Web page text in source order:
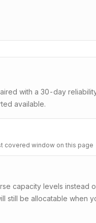
with a 30-day
available.
covered window on this page
capacity levels instead
still be allocatable when